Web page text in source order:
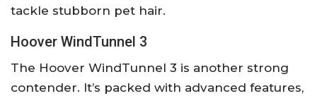
tackle stubborn pet hair.
Hoover WindTunnel 3
The Hoover WindTunnel 3 is another strong
contender. It’s packed with advanced features,